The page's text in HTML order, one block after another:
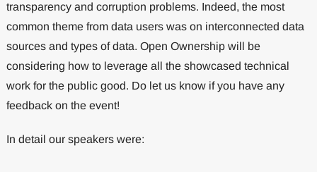
transparency and corruption problems. Indeed, the most
common theme from data users was on interconnected data
sources and types of data. Open Ownership will be
considering how to leverage all the showcased technical
work for the public good. Do let us know if you have any
feedback on the event!
In detail our speakers were: